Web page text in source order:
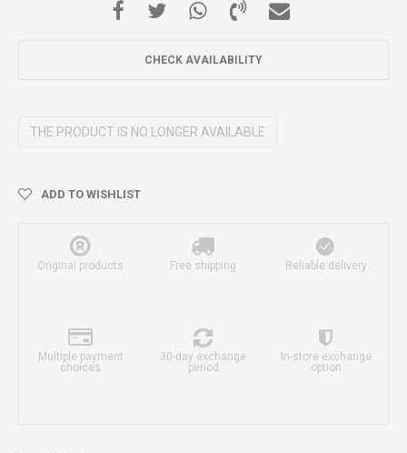
CHECK AVAILABILITY
THE PRODUCT IS NO LONGER AVAILABLE
ADD TO WISHLIST
Original products Free shipping Reliable delivery
Multiple payment
choices
30-day exchange
period
In-store exchange
option